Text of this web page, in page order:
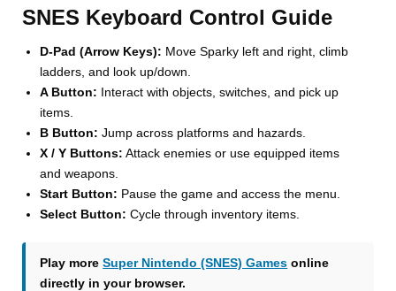
SNES Keyboard Control Guide
D-Pad (Arrow Keys): Move Sparky left and right, climb
ladders, and look up/down.
A Button: Interact with objects, switches, and pick up
items.
B Button: Jump across platforms and hazards.
X / Y Buttons: Attack enemies or use equipped items
and weapons.
Start Button: Pause the game and access the menu.
Select Button: Cycle through inventory items.
Play moreSuper Nintendo (SNES) Games online
directly in your browser.